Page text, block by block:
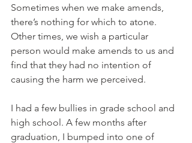
Sometimes when we make amends,
there’s nothing for which to atone.
Other times, we wish a particular
person would make amends to us and
find that they had no intention of
causing the harm we perceived.
I had a few bullies in grade school and
high school. A few months after
graduation, I bumped into one of